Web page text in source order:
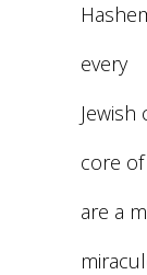
every
core
are a